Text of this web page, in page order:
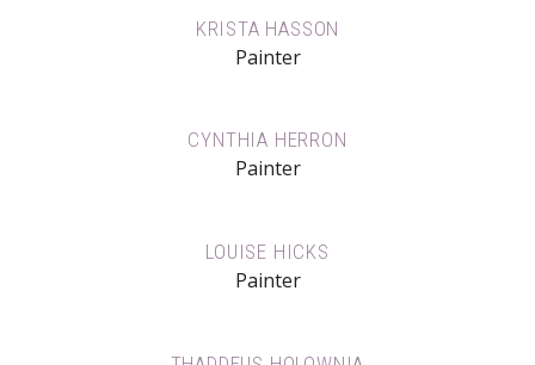
KRISTA HASSON
Painter
CYNTHIA HERRON
Painter
LOUISE HICKS
Painter